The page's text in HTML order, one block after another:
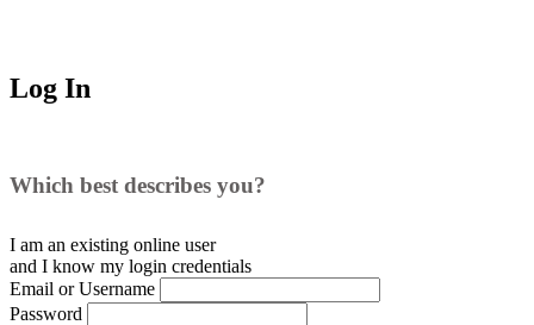
Log In
Which best describes you?
I am an existing online user
and I know my login credentials
Email or Username
Password